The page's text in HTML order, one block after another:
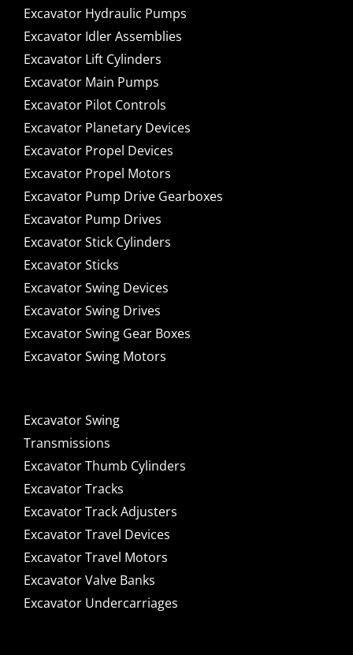
Excavator Hydraulic Pumps
Excavator Idler Assemblies
Excavator Lift Cylinders
Excavator Main Pumps
Excavator Pilot Controls
Excavator Planetary Devices
Excavator Propel Devices
Excavator Propel Motors
Excavator Pump Drive Gearboxes
Excavator Pump Drives
Excavator Stick Cylinders
Excavator Sticks
Excavator Swing Devices
Excavator Swing Drives
Excavator Swing Gear Boxes
Excavator Swing Motors
Excavator Swing
Transmissions
Excavator Thumb Cylinders
Excavator Tracks
Excavator Track Adjusters
Excavator Travel Devices
Excavator Travel Motors
Excavator Valve Banks
Excavator Undercarriages